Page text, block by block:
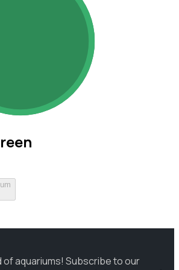
of aquariums! Subscribe to our